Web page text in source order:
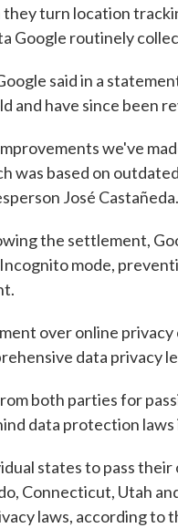
turn location
Google routinely
said in a
and have since been
we've
was based on
José Castañeda.
the settlement,
mode,
over online
data privacy
both parties for
data protection laws
states to pass
Connecticut, Utah
laws, according